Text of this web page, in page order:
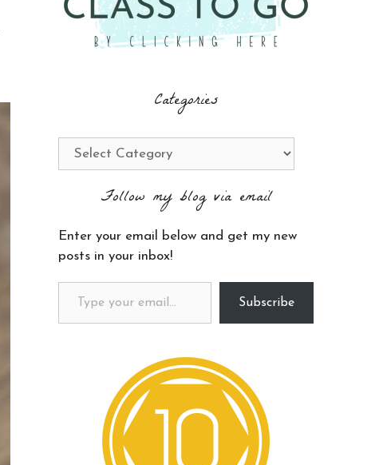
Categories
Categories
Follow my blog via email
Enter your email below and get my new
posts in your inbox!
Type your email…
Subscribe